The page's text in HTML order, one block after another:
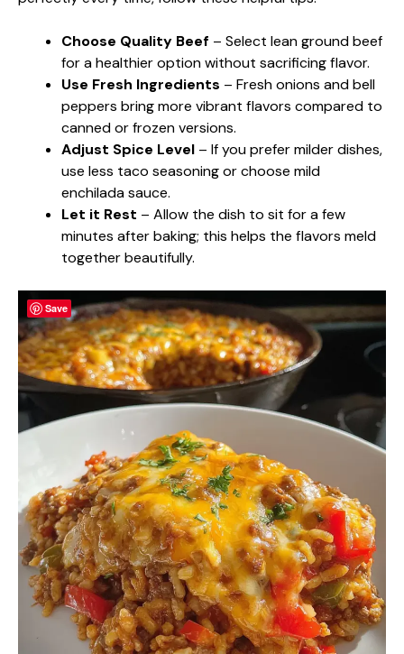
Choose Quality Beef – Select lean ground beef
for a healthier option without sacrificing flavor.
Use Fresh Ingredients – Fresh onions and bell
peppers bring more vibrant flavors compared to
canned or frozen versions.
Adjust Spice Level – If you prefer milder dishes,
use less taco seasoning or choose mild
enchilada sauce.
Let it Rest – Allow the dish to sit for a few
minutes after baking; this helps the flavors meld
together beautifully.
Save